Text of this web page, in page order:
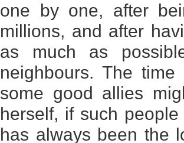
one by one, after
millions, and after
as much as
neighbours. The
some good allies
herself, if such
has always been the